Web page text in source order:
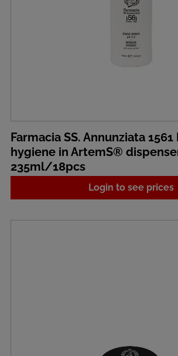
Farmacia SS. Annunziata
hygiene in ArtemS®
235ml/18pcs
Login to see prices